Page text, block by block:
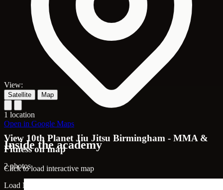
View 10th Planet Jiu Jitsu Birmingham - MMA &
Fitness on map
Click to load interactive map
Load Map
View:
Satellite Map
1 location
Open in Google Maps
Inside the academy
2 photos